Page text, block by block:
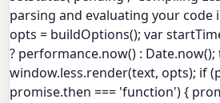
parsing and evaluating your code
opts = buildOptions(); var
? performance.now() :
window.less.render(text, opts); if
promise.then === 'function') {